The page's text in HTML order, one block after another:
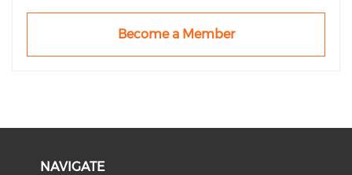
describes your situation.
Become a Member
NAVIGATE